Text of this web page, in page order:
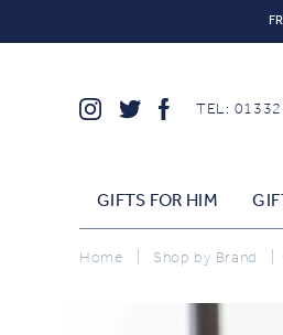
TEL:
GIFTS FOR HIM
Home Shop by Brand